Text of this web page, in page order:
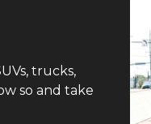
trucks,
so and take